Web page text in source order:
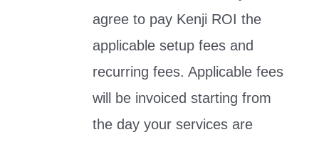
agree to pay Kenji ROI the
applicable setup fees and
recurring fees. Applicable fees
will be invoiced starting from
the day your services are